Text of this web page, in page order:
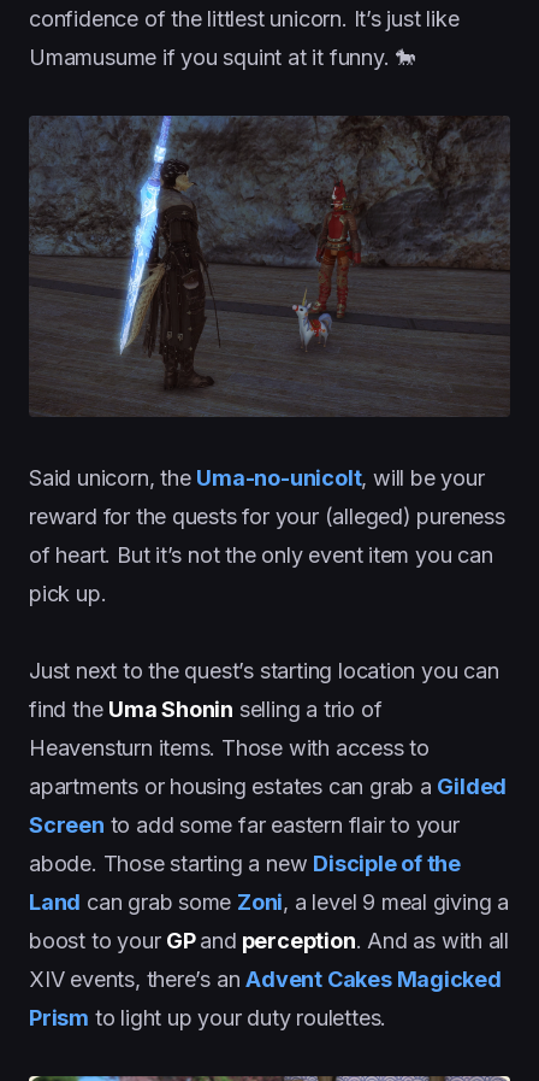
confidence of the littlest unicorn. It’s just like
Umamusume if you squint at it funny. 🐎
Said unicorn, the Uma-no-unicolt, will be your
reward for the quests for your (alleged) pureness
of heart. But it’s not the only event item you can
pick up.
Just next to the quest’s starting location you can
find the Uma Shonin selling a trio of
Heavensturn items. Those with access to
apartments or housing estates can grab a Gilded
Screen to add some far eastern flair to your
abode. Those starting a new Disciple of the
Land can grab some Zoni, a level 9 meal giving a
boost to your GPand perception. And as with all
XIV events, there’s anAdvent Cakes Magicked
Prism to light up your duty roulettes.